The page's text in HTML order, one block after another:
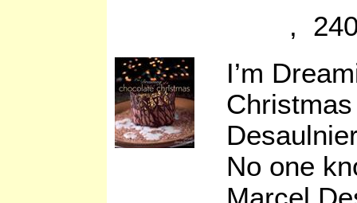
,
I’m
No one